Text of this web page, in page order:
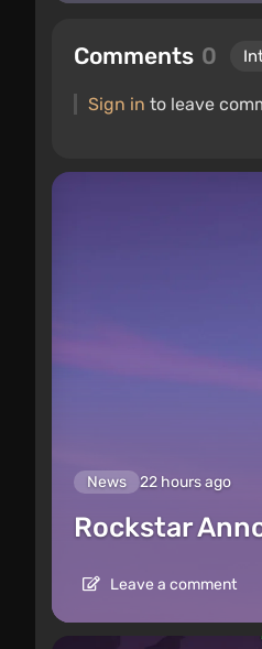
Comments 0
Sign in to leave
News 22 hours ago
Rockstar
Leave a comment